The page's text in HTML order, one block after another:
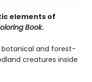
elements of
Book.
and forest-
creatures inside